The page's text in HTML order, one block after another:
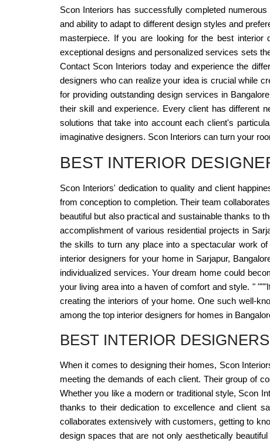
Scon Interiors has successfully completed
and ability to adapt to different design styles and
masterpiece. If you are looking for the best interior
exceptional designs and personalized services sets
Contact Scon Interiors today and experience the
designers who can realize your idea is crucial while
for providing outstanding design services in
their skill and experience. Every client has different
solutions that take into account each client's
imaginative designers. Scon Interiors can turn your
BEST INTERIOR
Scon Interiors' dedication to quality and client
from conception to completion. Their team
beautiful but also practical and sustainable thanks to
accomplishment of various residential projects in
the skills to turn any place into a spectacular work
interior designers for your home in Sarjapur,
individualized services. Your dream home could
your living area into a haven of comfort and style. "
creating the interiors of your home. One such well-
among the top interior designers for homes in
BEST INTERIOR
When it comes to designing their homes, Scon
meeting the demands of each client. Their group of
Whether you like a modern or traditional style, Scon
thanks to their dedication to excellence and client
collaborates extensively with customers, getting to
design spaces that are not only aesthetically